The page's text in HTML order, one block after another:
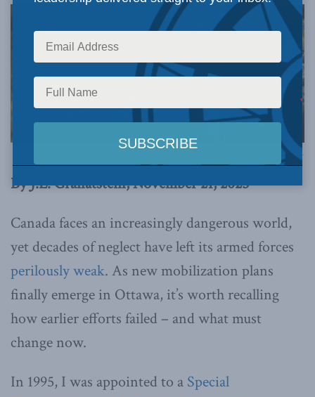
Photo by 32 Canadian Brigade Group Public Affairs | Combat Camera via Flickr.
By J.L. Granatstein, November 21, 2025
Canada faces an increasingly dangerous world,
yet decades of neglect have left its armed forces
perilously weak. As new mobilization plans
finally emerge in Ottawa, it’s worth recalling
how earlier efforts failed – and what must
change now.
In 1995, I was appointed to a Special